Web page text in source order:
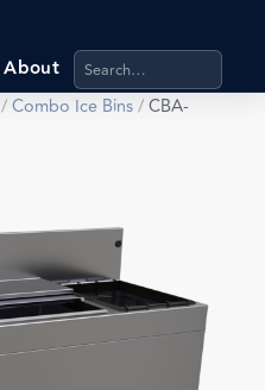
About Search products,
/Combo Ice Bins/CBA-